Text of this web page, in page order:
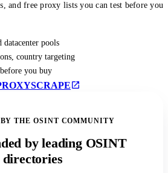
and free proxy lists you can test before you
datacenter pools
country targeting
you buy
THE OSINT COMMUNITY
by leading OSINT
directories